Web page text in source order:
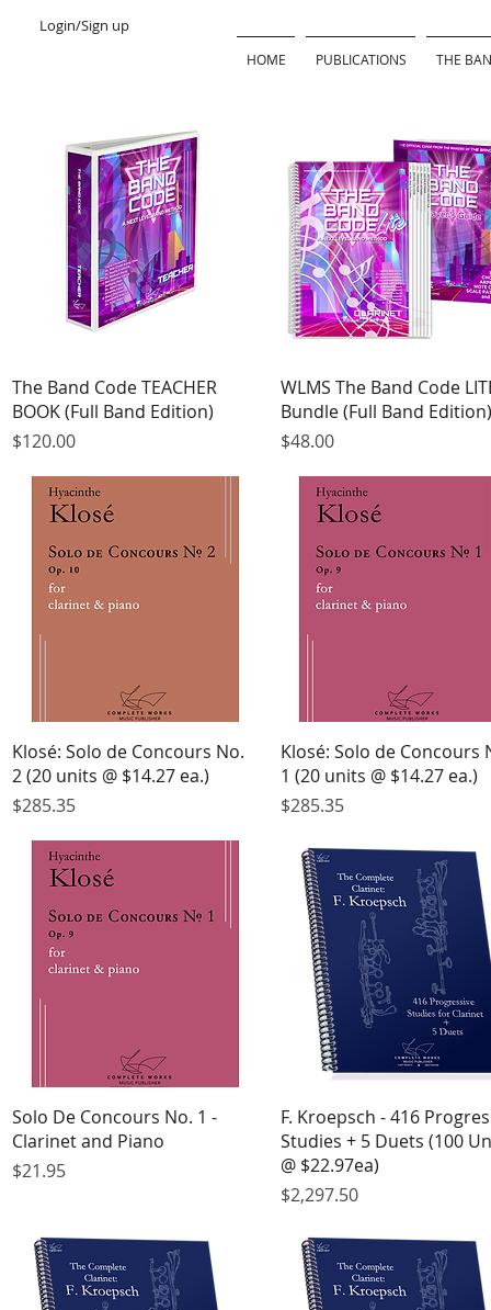
Login/Sign up
HOME PUBLICATIONS THE
Quick View
The Band Code TEACHER
BOOK (Full Band Edition)
Price
$120.00
Quick View
WLMS The Band Code
Bundle (Full Band Edition)
Price
$48.00
Quick View
Klosé: Solo de Concours No.
2 (20 units @ $14.27 ea.)
Price
$285.35
Quick View
Klosé: Solo de Concours
1 (20 units @ $14.27 ea.)
Price
$285.35
Quick View
Solo De Concours No. 1 -
Clarinet and Piano
Price
$21.95
Quick View
F. Kroepsch - 416
Studies + 5 Duets (100
@ $22.97ea)
Price
$2,297.50